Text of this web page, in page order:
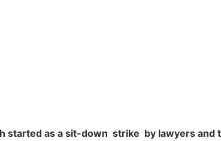
started as a sit-down strike by lawyers